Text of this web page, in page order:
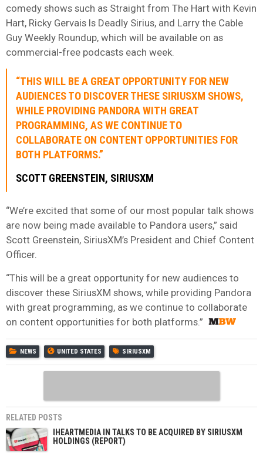
comedy shows such as Straight from The Hart with Kevin
Hart, Ricky Gervais Is Deadly Sirius, and Larry the Cable
Guy Weekly Roundup, which will be available on as
commercial-free podcasts each week.
“THIS WILL BE A GREAT OPPORTUNITY FOR NEW
AUDIENCES TO DISCOVER THESE SIRIUSXM SHOWS,
WHILE PROVIDING PANDORA WITH GREAT
PROGRAMMING, AS WE CONTINUE TO
COLLABORATE ON CONTENT OPPORTUNITIES FOR
BOTH PLATFORMS.”
SCOTT GREENSTEIN, SIRIUSXM
“We’re excited that some of our most popular talk shows
are now being made available to Pandora users,” said
Scott Greenstein, SiriusXM’s President and Chief Content
Officer.
“This will be a great opportunity for new audiences to
discover these SiriusXM shows, while providing Pandora
with great programming, as we continue to collaborate
on content opportunities for both platforms.”
NEWS UNITED STATES SIRIUSXM
RELATED POSTS
IHEARTMEDIA IN TALKS TO BE ACQUIRED BY SIRIUSXM
HOLDINGS (REPORT)